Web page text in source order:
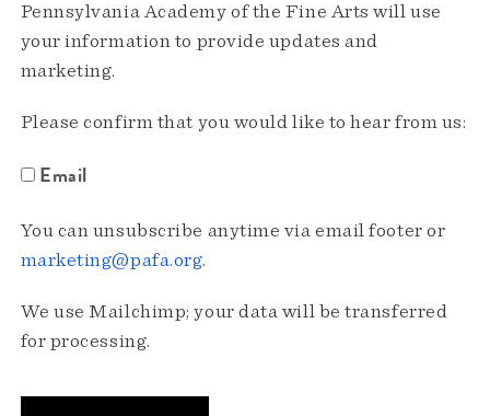
Pennsylvania Academy of the Fine Arts will use
your information to provide updates and
marketing.
Please confirm that you would like to hear from us:
Email
You can unsubscribe anytime via email footer or
marketing@pafa.org.
We use Mailchimp; your data will be transferred
for processing.